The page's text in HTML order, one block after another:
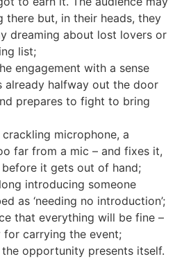
there but, in their heads, they
dreaming about lost lovers or
list;
engagement with a sense
already halfway out the door
prepares to fight to bring
microphone, a
far from a mic – and fixes it,
it gets out of hand;
introducing someone
as ‘needing no introduction’;
that everything will be fine –
carrying the event;
the opportunity presents itself.